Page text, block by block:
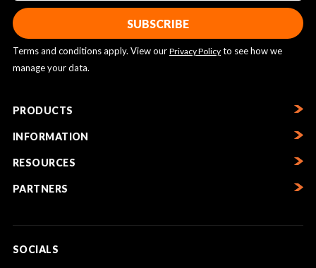
Terms and conditions apply. View our Privacy Policy to see how we
manage your data.
PRODUCTS
INFORMATION
RESOURCES
PARTNERS
SOCIALS